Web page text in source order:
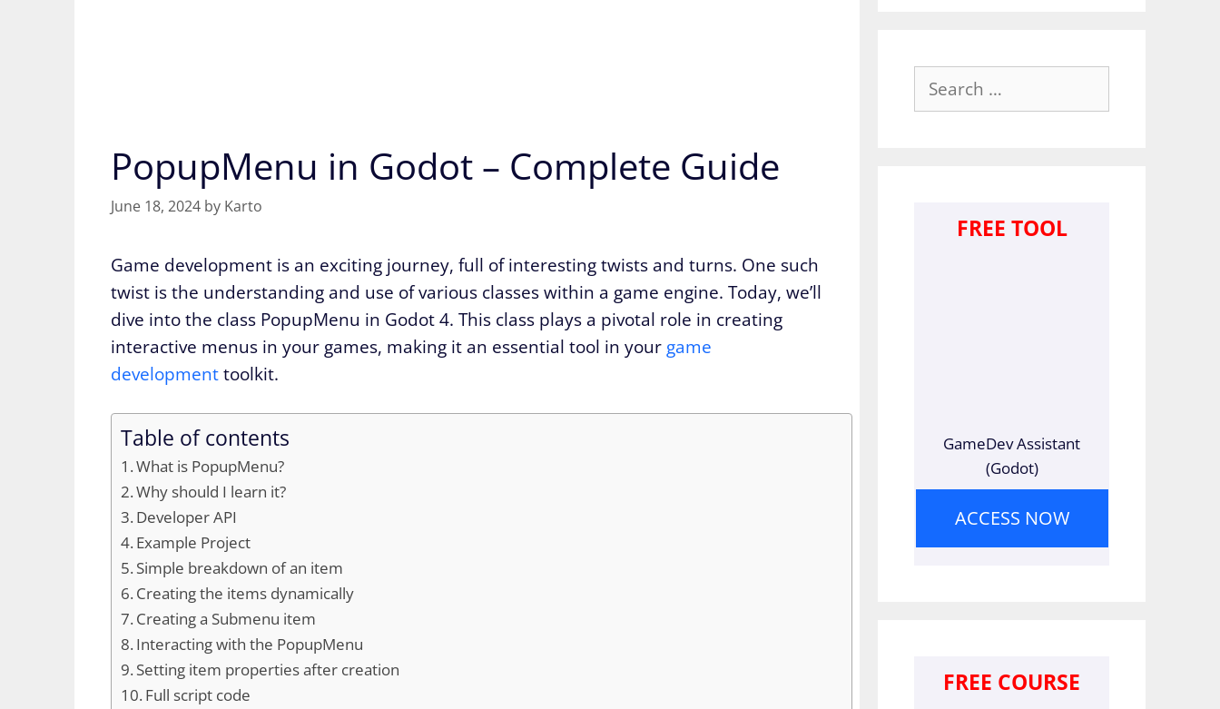
PopupMenu in Godot – Complete Guide
June 18, 2024 by Karto
Game development is an exciting journey, full of interesting twists and turns. One such
twist is the understanding and use of various classes within a game engine. Today, we’ll
dive into the class PopupMenu in Godot 4. This class plays a pivotal role in creating
interactive menus in your games, making it an essential tool in your game
developmenttoolkit.
Table of contents
What is PopupMenu?
Why should I learn it?
Developer API
Example Project
Simple breakdown of an item
Creating the items dynamically
Creating a Submenu item
Interacting with the PopupMenu
Setting item properties after creation
Full script code
for:
FREE TOOL
GameDev Assistant
(Godot)
ACCESS NOW
FREE COURSE